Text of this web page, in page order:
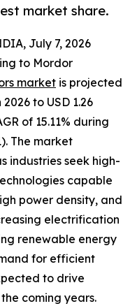
market share.
July 7, 2026
to Mordor
market is projected
to USD 1.26
of 15.11% during
The market
industries seek high-
capable
power density, and
electrification
renewable energy
for efficient
to drive
coming years.